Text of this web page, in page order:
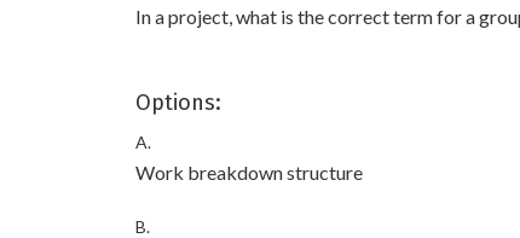
In a project, what is the correct term for a
Options:
A.
Work breakdown structure
B.